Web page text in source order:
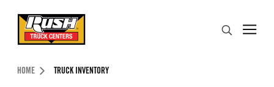
Header Skipped.
HOME TRUCK INVENTORY